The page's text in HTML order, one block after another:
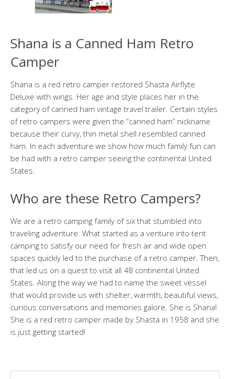
Shana is a Canned Ham Retro
Camper
Shana is a red retro camper restored Shasta Airflyte
Deluxe with wings. Her age and style places her in the
category of canned ham vintage travel trailer. Certain styles
of retro campers were given the “canned ham” nickname
because their curvy, thin metal shell resembled canned
ham. In each adventure we show how much family fun can
be had with a retro camper seeing the continental United
States.
Who are these Retro Campers?
We are a retro camping family of six that stumbled into
traveling adventure. What started as a venture into tent
camping to satisfy our need for fresh air and wide open
spaces quickly led to the purchase of a retro camper. Then,
that led us on a quest to visit all 48 continental United
States. Along the way we had to name the sweet vessel
that would provide us with shelter, warmth, beautiful views,
curious conversations and memories galore. She is Shana!
She is a red retro camper made by Shasta in 1958 and she
is just getting started!